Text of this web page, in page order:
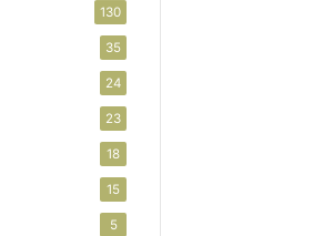
130
35
24
23
18
15
5